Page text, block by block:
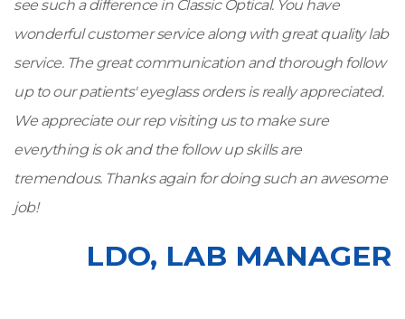
see such a difference in Classic Optical. You have
wonderful customer service along with great quality lab
service. The great communication and thorough follow
up to our patients' eyeglass orders is really appreciated.
We appreciate our rep visiting us to make sure
everything is ok and the follow up skills are
tremendous. Thanks again for doing such an awesome
job!
LDO, LAB MANAGER